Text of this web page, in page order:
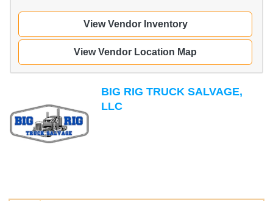
View Vendor Inventory
View Vendor Location Map
BIG RIG TRUCK SALVAGE,
LLC